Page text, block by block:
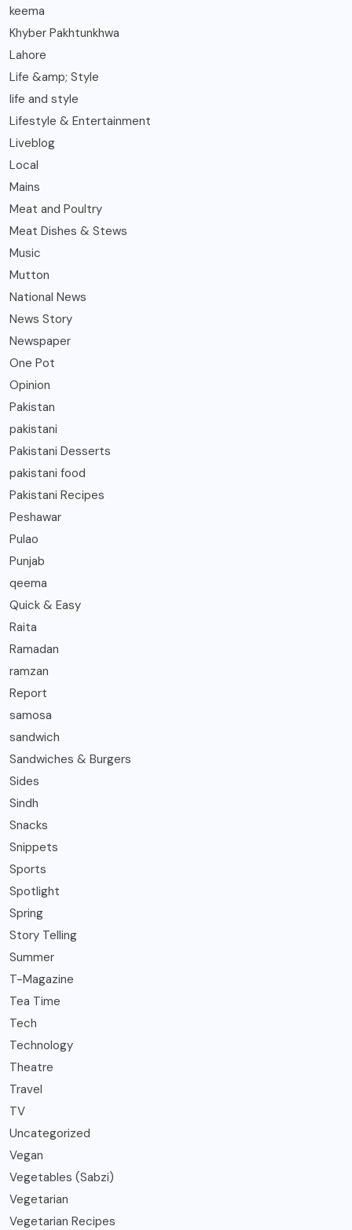
keema
Khyber Pakhtunkhwa
Lahore
Life &amp; Style
life and style
Lifestyle & Entertainment
Liveblog
Local
Mains
Meat and Poultry
Meat Dishes & Stews
Music
Mutton
National News
News Story
Newspaper
One Pot
Opinion
Pakistan
pakistani
Pakistani Desserts
pakistani food
Pakistani Recipes
Peshawar
Pulao
Punjab
qeema
Quick & Easy
Raita
Ramadan
ramzan
Report
samosa
sandwich
Sandwiches & Burgers
Sides
Sindh
Snacks
Snippets
Sports
Spotlight
Spring
Story Telling
Summer
T-Magazine
Tea Time
Tech
Technology
Theatre
Travel
TV
Uncategorized
Vegan
Vegetables (Sabzi)
Vegetarian
Vegetarian Recipes